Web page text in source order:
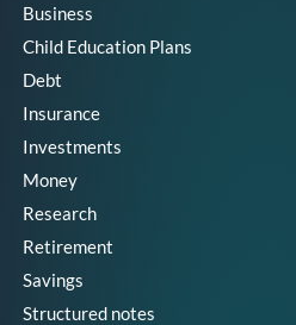
Business
Child Education Plans
Debt
Insurance
Investments
Money
Research
Retirement
Savings
Structured notes